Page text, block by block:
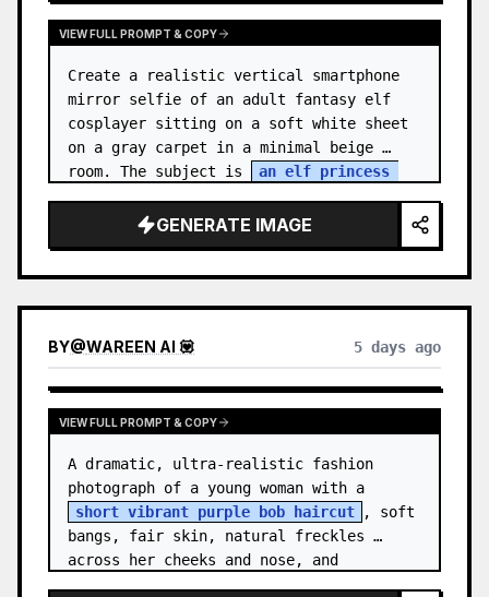
VIEW FULL PROMPT & COPY
Create a realistic vertical smartphone
mirror selfie of an adult fantasy elf
cosplayer sitting on a soft white sheet
on a gray carpet in a minimal beige
room. The subject is
an elf princess
GENERATE IMAGE
BY@WAREEN AI 💟 5 days ago
VIEW FULL PROMPT & COPY
A dramatic, ultra-realistic fashion
short vibrant purple bob haircut
, soft
bangs, fair skin, natural freckles
across her cheeks and nose, and